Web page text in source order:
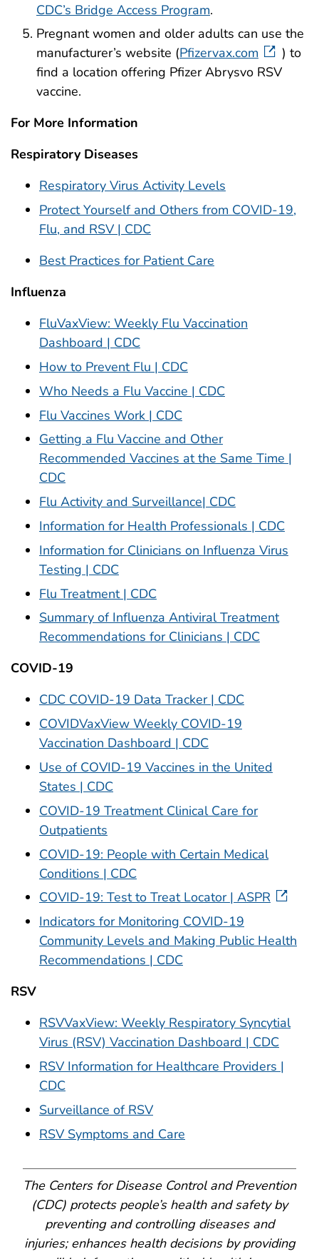
CDC’s Bridge Access Program.
Pregnant women and older adults can use the
manufacturer’s website (Pfizervax.com
) to
find a location offering Pfizer Abrysvo RSV
vaccine.
For More Information
Respiratory Diseases
Respiratory Virus Activity Levels
Protect Yourself and Others from COVID-19,
Flu, and RSV | CDC
Best Practices for Patient Care
Influenza
FluVaxView: Weekly Flu Vaccination
Dashboard | CDC
How to Prevent Flu | CDC
Who Needs a Flu Vaccine | CDC
Flu Vaccines Work | CDC
Getting a Flu Vaccine and Other
Recommended Vaccines at the Same Time |
CDC
Flu Activity and Surveillance| CDC
Information for Health Professionals | CDC
Information for Clinicians on Influenza Virus
Testing | CDC
Flu Treatment | CDC
Summary of Influenza Antiviral Treatment
Recommendations for Clinicians | CDC
COVID-19
CDC COVID-19 Data Tracker | CDC
COVIDVaxView Weekly COVID-19
Vaccination Dashboard | CDC
Use of COVID-19 Vaccines in the United
States | CDC
COVID-19 Treatment Clinical Care for
Outpatients
COVID-19: People with Certain Medical
Conditions | CDC
COVID-19: Test to Treat Locator | ASPR
Indicators for Monitoring COVID-19
Community Levels and Making Public Health
Recommendations | CDC
RSV
RSVVaxView: Weekly Respiratory Syncytial
Virus (RSV) Vaccination Dashboard | CDC
RSV Information for Healthcare Providers |
CDC
Surveillance of RSV
RSV Symptoms and Care
The Centers for Disease Control and Prevention
(CDC) protects people’s health and safety by
preventing and controlling diseases and
injuries; enhances health decisions by providing